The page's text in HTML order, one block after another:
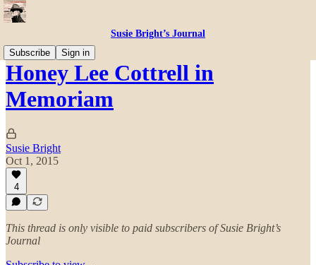
Susie Bright’s Journal
Subscribe
Sign in
Honey Lee Cottrell in
Memoriam
Susie Bright
Oct 1, 2015
4
This thread is only visible to paid subscribers of Susie Bright’s
Journal